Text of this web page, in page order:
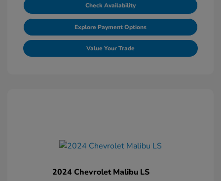
Check Availability
Explore Payment Options
Value Your Trade
2024 Chevrolet Malibu LS